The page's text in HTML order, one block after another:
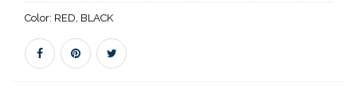
Color: RED, BLACK